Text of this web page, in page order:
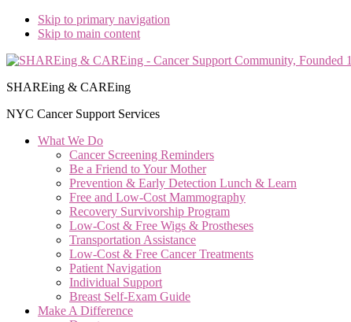
Skip to primary navigation
Skip to main content
SHAREing & CAREing
NYC Cancer Support Services
What We Do
Cancer Screening Reminders
Be a Friend to Your Mother
Prevention & Early Detection Lunch & Learn
Free and Low‑Cost Mammography
Recovery Survivorship Program
Low-Cost & Free Wigs & Prostheses
Transportation Assistance
Low-Cost & Free Cancer Treatments
Patient Navigation
Individual Support
Breast Self-Exam Guide
Make A Difference